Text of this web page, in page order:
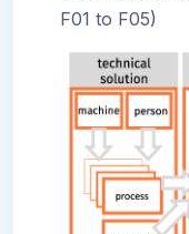
F01 to F05)